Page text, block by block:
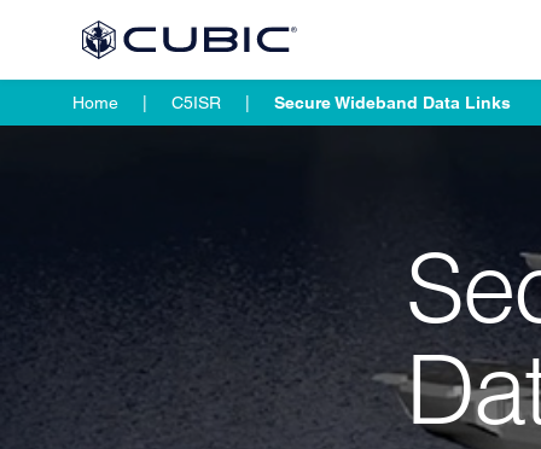
Home C5ISR Secure Wideband Data Links